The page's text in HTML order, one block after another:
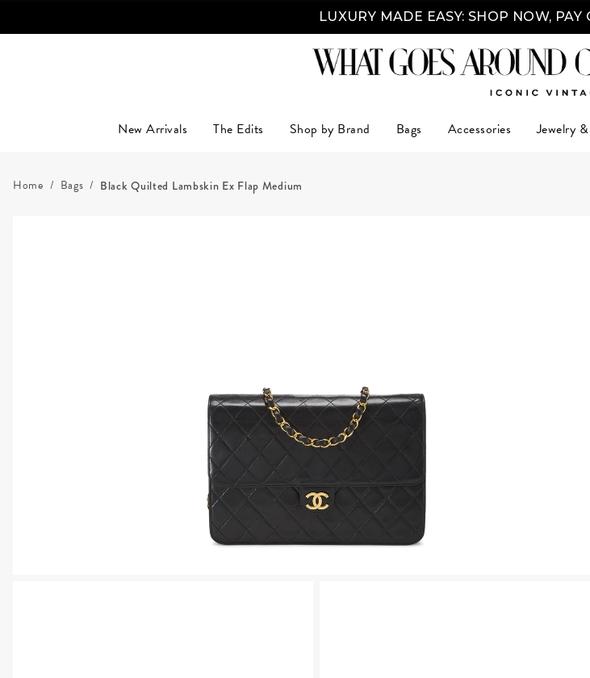
LUXURY MADE EASY: SHOP NOW,
New Arrivals The Edits Shop by Brand Bags Accessories Jewelry
Home Bags Black Quilted Lambskin Ex Flap Medium